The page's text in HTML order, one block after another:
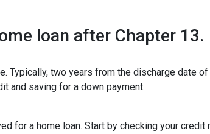
loan after Chapter 13.
Typically, two years from the discharge date
and saving for a down payment.
for a home loan. Start by checking your